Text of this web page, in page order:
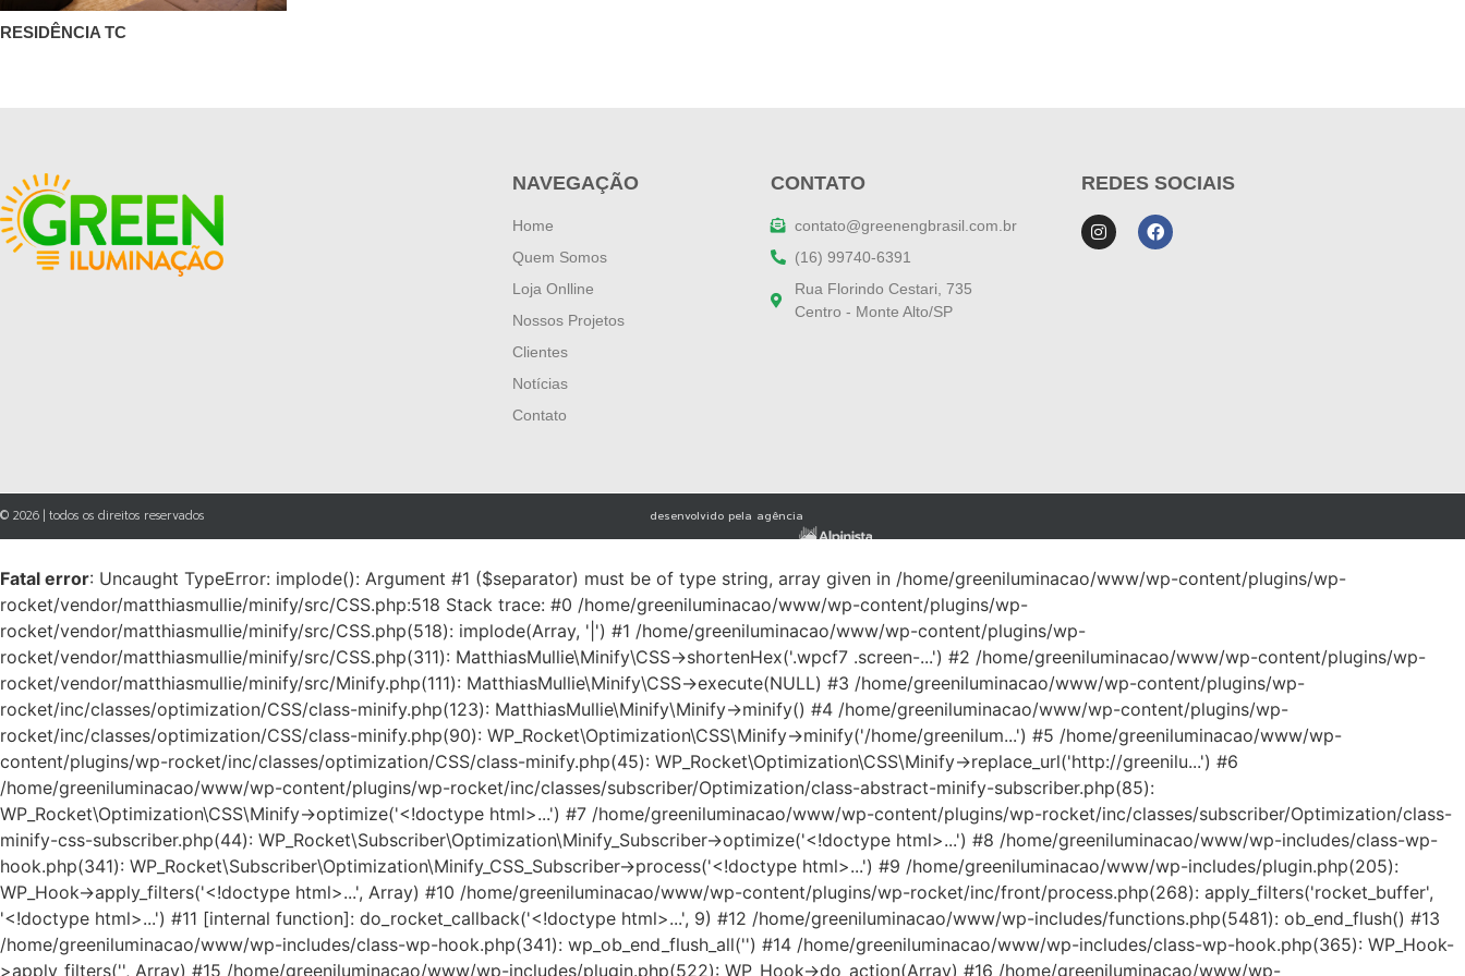
RESIDÊNCIA TC
NAVEGAÇÃO
Home
Quem Somos
Loja Onlline
Nossos Projetos
Clientes
Notícias
Contato
CONTATO
contato@greenengbrasil.com.br
(16) 99740-6391
Rua Florindo Cestari, 735
Centro - Monte Alto/SP
REDES SOCIAIS
© 2026 | todos os direitos reservados desenvolvido pela agência
Fatal error: Uncaught TypeError: implode(): Argument #1 ($separator) must be of type string, array given in /home/greeniluminacao/www/wp-content/plugins/wp-
rocket/vendor/matthiasmullie/minify/src/CSS.php:518 Stack trace: #0 /home/greeniluminacao/www/wp-content/plugins/wp-
rocket/vendor/matthiasmullie/minify/src/CSS.php(518): implode(Array, '|') #1 /home/greeniluminacao/www/wp-content/plugins/wp-
rocket/vendor/matthiasmullie/minify/src/CSS.php(311): MatthiasMullie\Minify\CSS->shortenHex('.wpcf7 .screen-...') #2 /home/greeniluminacao/www/wp-content/plugins/wp-
rocket/vendor/matthiasmullie/minify/src/Minify.php(111): MatthiasMullie\Minify\CSS->execute(NULL) #3 /home/greeniluminacao/www/wp-content/plugins/wp-
rocket/inc/classes/optimization/CSS/class-minify.php(123): MatthiasMullie\Minify\Minify->minify() #4 /home/greeniluminacao/www/wp-content/plugins/wp-
rocket/inc/classes/optimization/CSS/class-minify.php(90): WP_Rocket\Optimization\CSS\Minify->minify('/home/greenilum...') #5 /home/greeniluminacao/www/wp-
content/plugins/wp-rocket/inc/classes/optimization/CSS/class-minify.php(45): WP_Rocket\Optimization\CSS\Minify->replace_url('http://greenilu...') #6
/home/greeniluminacao/www/wp-content/plugins/wp-rocket/inc/classes/subscriber/Optimization/class-abstract-minify-subscriber.php(85):
WP_Rocket\Optimization\CSS\Minify->optimize('<!doctype html>...') #7 /home/greeniluminacao/www/wp-content/plugins/wp-rocket/inc/classes/subscriber/Optimization/class-
minify-css-subscriber.php(44): WP_Rocket\Subscriber\Optimization\Minify_Subscriber->optimize('<!doctype html>...') #8 /home/greeniluminacao/www/wp-includes/class-wp-
hook.php(341): WP_Rocket\Subscriber\Optimization\Minify_CSS_Subscriber->process('<!doctype html>...') #9 /home/greeniluminacao/www/wp-includes/plugin.php(205):
WP_Hook->apply_filters('<!doctype html>...', Array) #10 /home/greeniluminacao/www/wp-content/plugins/wp-rocket/inc/front/process.php(268): apply_filters('rocket_buffer',
'<!doctype html>...') #11 [internal function]: do_rocket_callback('<!doctype html>...', 9) #12 /home/greeniluminacao/www/wp-includes/functions.php(5481): ob_end_flush() #13
/home/greeniluminacao/www/wp-includes/class-wp-hook.php(341): wp_ob_end_flush_all('') #14 /home/greeniluminacao/www/wp-includes/class-wp-hook.php(365): WP_Hook-
>apply_filters('', Array) #15 /home/greeniluminacao/www/wp-includes/plugin.php(522): WP_Hook->do_action(Array) #16 /home/greeniluminacao/www/wp-